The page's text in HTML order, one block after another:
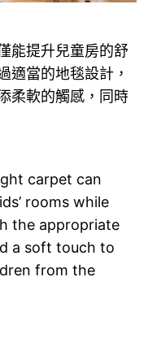
能提升兒童房的舒
適當的地毯設計，
柔軟的觸感，同時
carpet can
rooms while
the appropriate
a soft touch to
from the